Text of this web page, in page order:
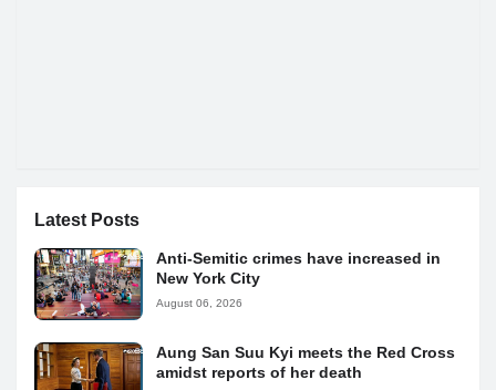
Latest Posts
Anti-Semitic crimes have increased in
New York City
August 06, 2026
Aung San Suu Kyi meets the Red Cross
amidst reports of her death